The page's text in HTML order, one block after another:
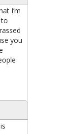
I’m
to
you